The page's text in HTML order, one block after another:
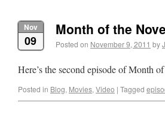
Nov
09
Month of the
Posted on November 9, 2011 by
Here’s the second episode of Month
Posted in Blog, Movies, Video | Tagged